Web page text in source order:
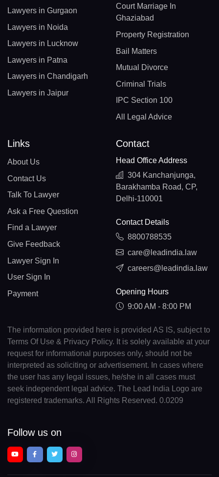
Lawyers in Gurgaon
Lawyers in Noida
Lawyers in Lucknow
Lawyers in Patna
Lawyers in Chandigarh
Lawyers in Jaipur
Court Marriage In
Ghaziabad
Property Registration
Bail Matters
Mutual Divorce
Criminal Trials
IPC Section 100
All Legal Advice
Links
About Us
Contact Us
Talk To Lawyer
Ask a Free Question
Find a Lawyer
Give Feedback
Lawyer Sign In
User Sign In
Payment
Contact
Head Office Address
304 Kanchanjunga,
Barakhamba Road, CP,
Delhi-110001
Contact Details
8800788535
care@leadindia.law
careers@leadindia.law
Opening Hours
9:00 AM - 8:00 PM
The information provided here is provided AS IS, subject to
Terms Of Use & Privacy Policy. It is solely available at your
request for informational purposes only, should not be
interpreted as soliciting or advertisement. In cases where
the user has any legal issues, he/she in all cases must
seek independent legal advice. The Lead India Logo are
registered trademarks. All Rights Reserved. 0.0209
Follow us on